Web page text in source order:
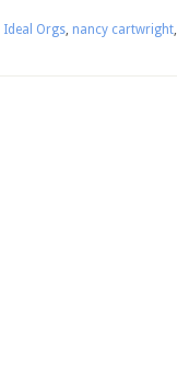
Ideal Orgs, nancy cartwright,